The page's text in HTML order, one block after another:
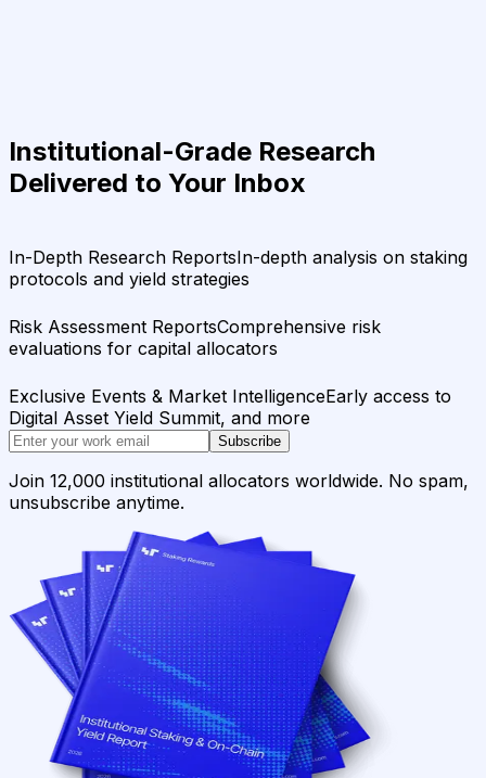
Institutional-Grade Research
Delivered to Your Inbox
In-Depth Research ReportsIn-depth analysis on staking
protocols and yield strategies
Risk Assessment ReportsComprehensive risk
evaluations for capital allocators
Exclusive Events & Market IntelligenceEarly access to
Digital Asset Yield Summit, and more
Subscribe
Join 12,000 institutional allocators worldwide. No spam,
unsubscribe anytime.